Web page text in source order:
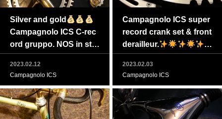
Silver and gold
Campagnolo ICS C-rec
ord gruppo. NOS in sto
ck!
2023.02.12
Campagnolo ICS
Campagnolo ICS super
record crank set & front
derailleur.
i
n stock
2023.02.03
Campagnolo ICS